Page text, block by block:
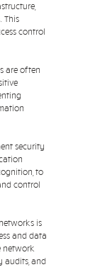
This
control
are often
security
to
control
is
and data
network
audits, and